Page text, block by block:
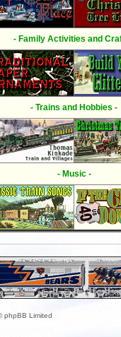
- Family Activities and
- Trains and Hobbies -
- Music -
phpBB Limited